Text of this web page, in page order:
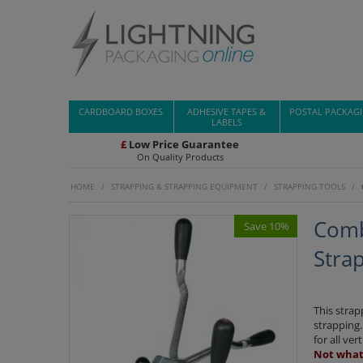
CARDBOARD BOXES
ADHESIVE TAPES &
LABELS
POSTAL
£ Low Price Guarantee
On Quality Products
HOME / STRAPPING & STRAPPING EQUIPMENT / STRAPPING TOOLS /
Save 10%
This
for all
Not